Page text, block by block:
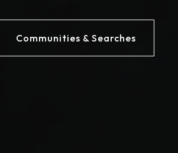
Communities & Searches